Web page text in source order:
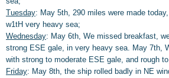
Tuesday: May 5th, 290 miles were made
w1tH very heavy sea;
Wednesday: May 6th, We missed breakfast,
strong ESE gale, in very heavy sea. May 7th,
with strong to moderate ESE gale, and rough
Friday: May 8th, the ship rolled badly in NE